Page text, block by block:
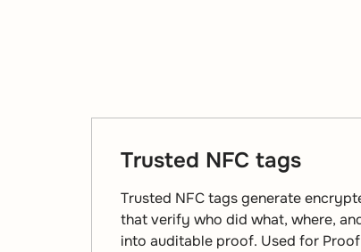
Trusted NFC tags
Trusted NFC tags generate
that verify who did what, where,
into auditable proof. Used for